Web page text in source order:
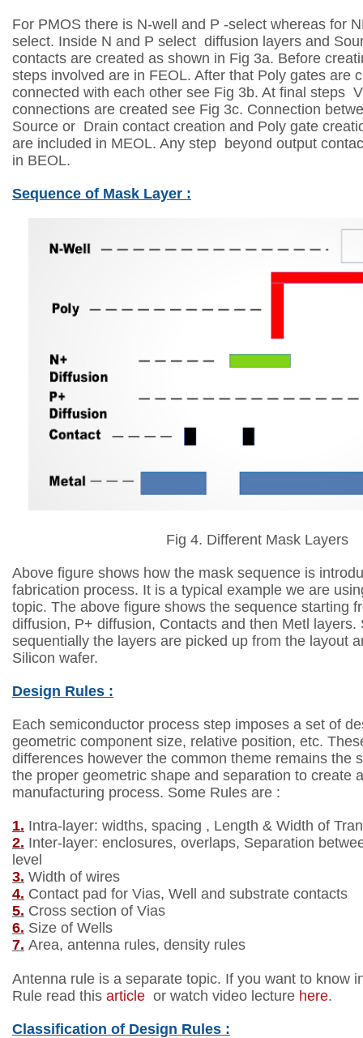
For PMOS there is N-well and P -select whereas for
select. Inside N and P select diffusion layers and
contacts are created as shown in Fig 3a. Before
steps involved are in FEOL. After that Poly gates are
connected with each other see Fig 3b. At final steps
connections are created see Fig 3c. Connection
Source or Drain contact creation and Poly gate
are included in MEOL. Any step beyond output
in BEOL.
Sequence of Mask Layer :
Fig 4. Different Mask Layers
Above figure shows how the mask sequence is
fabrication process. It is a typical example we are
topic. The above figure shows the sequence starting
diffusion, P+ diffusion, Contacts and then Metl layers.
sequentially the layers are picked up from the layout
Silicon wafer.
Design Rules :
Each semiconductor process step imposes a set of
geometric component size, relative position, etc.
differences however the common theme remains the
the proper geometric shape and separation to create
manufacturing process. Some Rules are :
1. Intra-layer: widths, spacing , Length & Width of
2. Inter-layer: enclosures, overlaps, Separation
level
3. Width of wires
4. Contact pad for Vias, Well and substrate contacts
5. Cross section of Vias
6. Size of Wells
7. Area, antenna rules, density rules
Antenna rule is a separate topic. If you want to know
Rule read this article or watch video lecture here.
Classification of Design Rules :